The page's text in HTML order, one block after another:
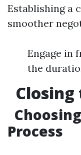
Establishing a
smoother
Engage in
the
Process